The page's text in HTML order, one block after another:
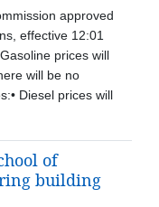
approved
effective 12:01
prices will
will be no
Diesel prices will
of
building